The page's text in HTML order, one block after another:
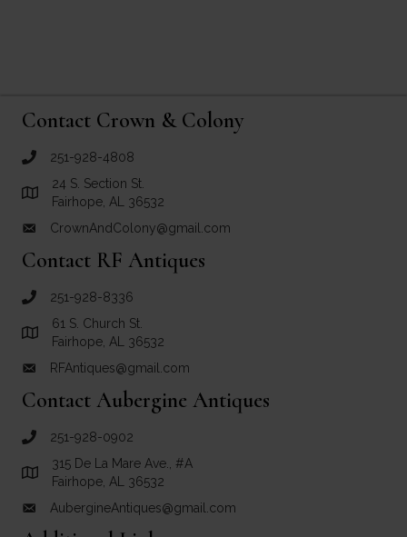
Contact Crown & Colony
call Crown and Colony Antiques
251-928-4808
Link to Google Maps for Crown and Colony Antiques
24 S. Section St.
Fairhope, AL 36532
email link for Crown and Colony Antiques
CrownAndColony@gmail.com
Contact RF Antiques
call RF Antiques
251-928-8336
Link to Google Maps for RF Antiques
61 S. Church St.
Fairhope, AL 36532
email link for RF Antiques
RFAntiques@gmail.com
Contact Aubergine Antiques
call Aubergine Antiques
251-928-0902
Link to Google Maps for Aubergine Antiques
315 De La Mare Ave., #A
Fairhope, AL 36532
email link for Aubergine Antiques
AubergineAntiques@gmail.com